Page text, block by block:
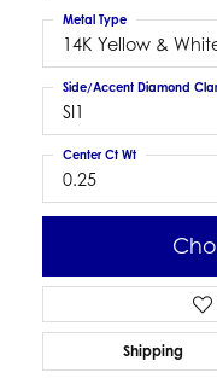
14K Yellow &
Metal Type
SI1
Side/Accent Diamond
0.25
Center Ct Wt
Shipping